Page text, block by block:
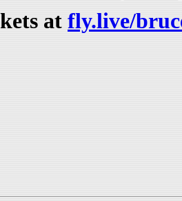
at fly.live/